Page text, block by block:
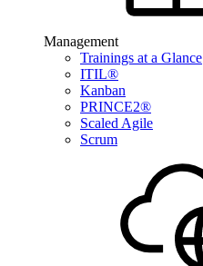
Management
Trainings at a Glance
ITIL®
Kanban
PRINCE2®
Scaled Agile
Scrum